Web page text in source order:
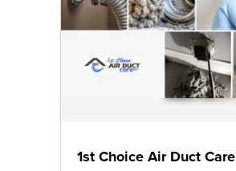
1st Choice Air Duct Care